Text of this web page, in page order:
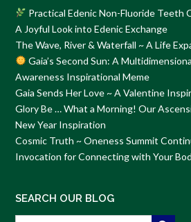
Practical Edenic Non-Fluoride Teeth
A Joyful Look into Edenic Exchange
The Wave, River & Waterfall ~ A Life
Gaia’s Second Sun: A
Awareness Inspirational Meme
Gaia Sends Her Love ~ A Valentine
Glory Be … What a Morning! Our
New Year Inspiration
Cosmic Truth ~ Oneness Summit
Invocation for Connecting with Your
SEARCH OUR BLOG